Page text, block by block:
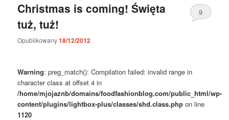
Christmas is coming! Święta
tuż, tuż!
Opublikowany18/12/2012
9
Warning: preg_match(): Compilation failed: invalid range in
character class at offset 4 in
/home/mjojaznb/domains/foodfashionblog.com/public_html/wp-
content/plugins/lightbox-plus/classes/shd.class.php on line
1120